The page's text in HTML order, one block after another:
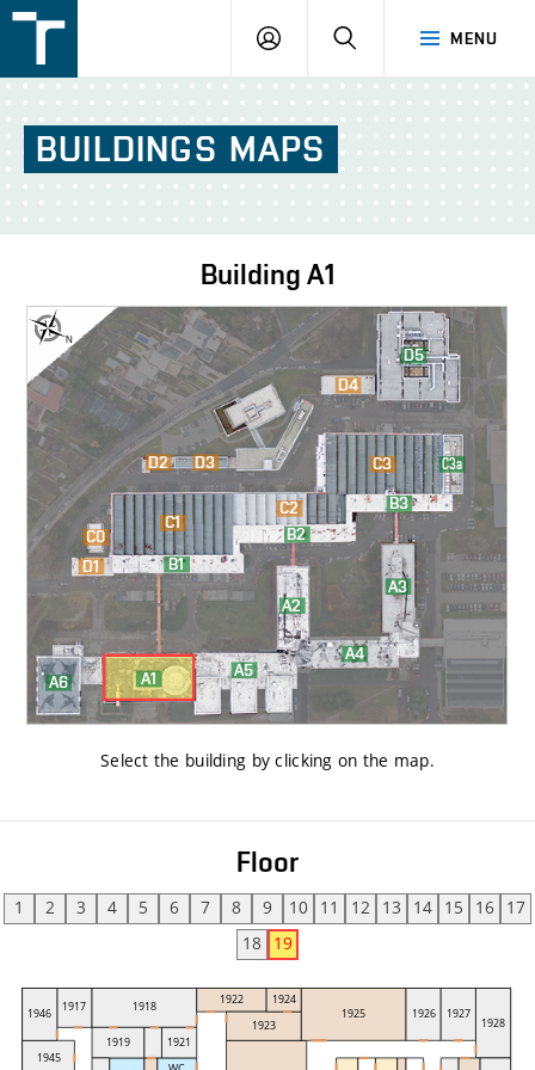
v
Brně
MENU
LOGIN SEARCH
BUILDINGS MAPS
Building A1
Select the building by clicking on the map.
Floor
1 2 3 4 5 6 7 8 9 10 11 12 13 14 15 16
17
18
19